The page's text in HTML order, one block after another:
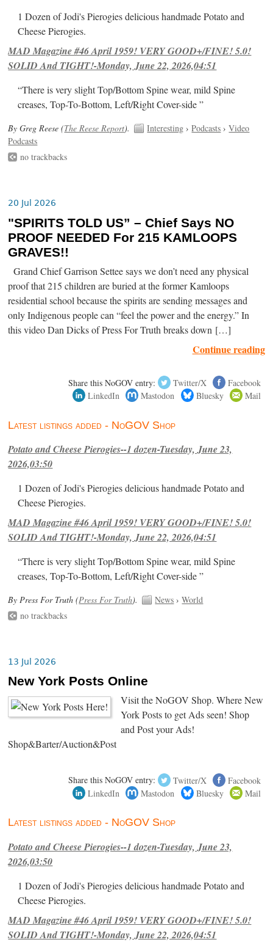
1 Dozen of Jodi's Pierogies delicious handmade Potato and
Cheese Pierogies.
MAD Magazine #46 April 1959! VERY GOOD+/FINE! 5.0!
SOLID And TIGHT!-Monday, June 22, 2026,04:51
“There is very slight Top/Bottom Spine wear, mild Spine
creases, Top-To-Bottom, Left/Right Cover-side ”
By Greg Reese (The Reese Report). Interesting ›Podcasts ›Video
Podcasts
no trackbacks
20 Jul 2026
"SPIRITS TOLD US” – Chief Says NO
PROOF NEEDED For 215 KAMLOOPS
GRAVES!!
Grand Chief Garrison Settee says we don’t need any physical
proof that 215 children are buried at the former Kamloops
residential school because the spirits are sending messages and
only Indigenous people can “feel the power and the energy.” In
this video Dan Dicks of Press For Truth breaks down […]
Continue reading
Share this NoGOV entry: Twitter/X
Facebook
LinkedIn
Mastodon Bluesky Mail
Latest listings added - NoGOV Shop
Potato and Cheese Pierogies--1 dozen-Tuesday, June 23,
2026,03:50
1 Dozen of Jodi's Pierogies delicious handmade Potato and
Cheese Pierogies.
MAD Magazine #46 April 1959! VERY GOOD+/FINE! 5.0!
SOLID And TIGHT!-Monday, June 22, 2026,04:51
“There is very slight Top/Bottom Spine wear, mild Spine
creases, Top-To-Bottom, Left/Right Cover-side ”
By Press For Truth (Press For Truth). News ›World
no trackbacks
13 Jul 2026
New York Posts Online
Visit the NoGOV Shop. Where New
York Posts to get Ads seen! Shop
and Post your Ads!
Shop&Barter/Auction&Post
Share this NoGOV entry: Twitter/X
Facebook
LinkedIn
Mastodon Bluesky Mail
Latest listings added - NoGOV Shop
Potato and Cheese Pierogies--1 dozen-Tuesday, June 23,
2026,03:50
1 Dozen of Jodi's Pierogies delicious handmade Potato and
Cheese Pierogies.
MAD Magazine #46 April 1959! VERY GOOD+/FINE! 5.0!
SOLID And TIGHT!-Monday, June 22, 2026,04:51